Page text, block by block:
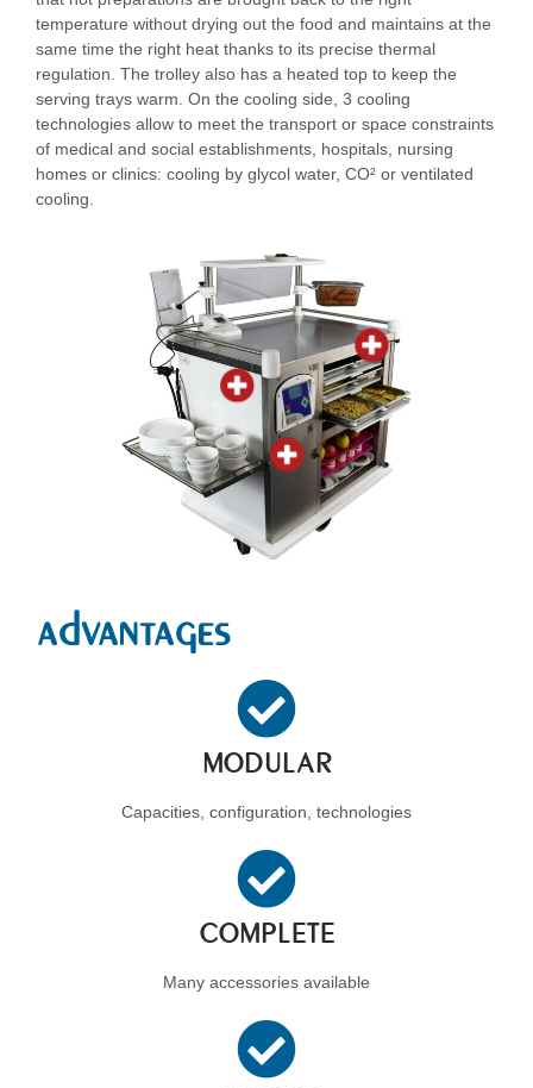
temperature without drying out the food and maintains at the
same time the right heat thanks to its precise thermal
regulation. The trolley also has a heated top to keep the
serving trays warm. On the cooling side, 3 cooling
technologies allow to meet the transport or space constraints
of medical and social establishments, hospitals, nursing
homes or clinics: cooling by glycol water, CO² or ventilated
cooling.
advantages
MODULAR
Capacities, configuration, technologies
COMPLETE
Many accessories available